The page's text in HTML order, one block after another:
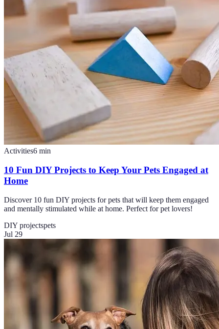
Activities6 min
10 Fun DIY Projects to Keep Your Pets Engaged at
Home
Discover 10 fun DIY projects for pets that will keep them engaged
and mentally stimulated while at home. Perfect for pet lovers!
DIY projectspets
Jul 29